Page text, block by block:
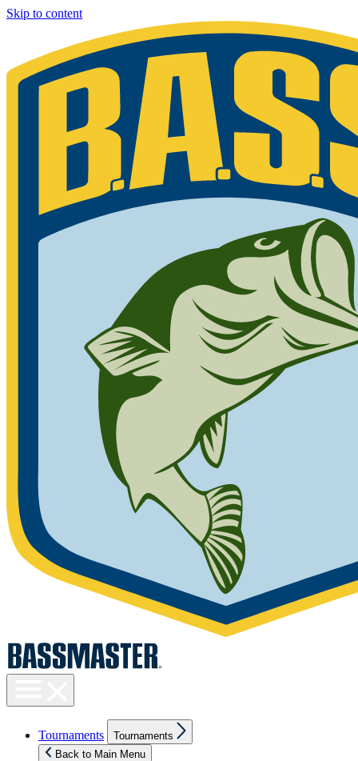
Skip to content
visibility
Tournaments
sub
menu
Tournaments
Back to Main Menu